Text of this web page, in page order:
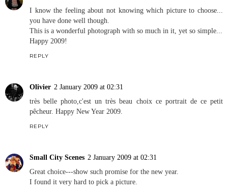
I know the feeling about not knowing which picture to choose...
you have done well though.
This is a wonderful photograph with so much in it, yet so simple...
Happy 2009!
REPLY
Olivier 2 January 2009 at 02:31
très belle photo,c'est un très beau choix ce portrait de ce petit
pêcheur. Happy New Year 2009.
REPLY
Small City Scenes 2 January 2009 at 02:31
Great choice---show such promise for the new year.
I found it very hard to pick a picture.